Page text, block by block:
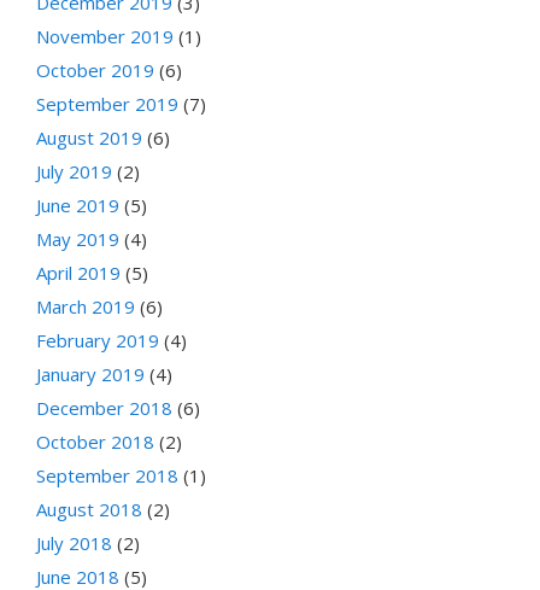
November 2019 (1)
October 2019 (6)
September 2019 (7)
August 2019 (6)
July 2019 (2)
June 2019 (5)
May 2019 (4)
April 2019 (5)
March 2019 (6)
February 2019 (4)
January 2019 (4)
December 2018 (6)
October 2018 (2)
September 2018 (1)
August 2018 (2)
July 2018 (2)
June 2018 (5)